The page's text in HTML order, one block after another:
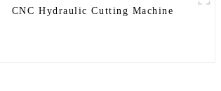
CNC Hydraulic Cutting Machine